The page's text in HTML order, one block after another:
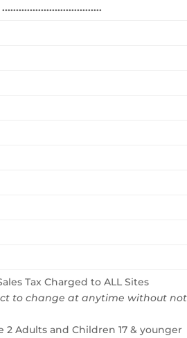
Tax Charged to ALL Sites
to change at anytime without
2 Adults and Children 17 & younger